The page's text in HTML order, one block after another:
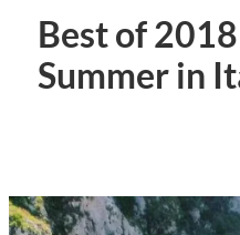
Best of
Summer in